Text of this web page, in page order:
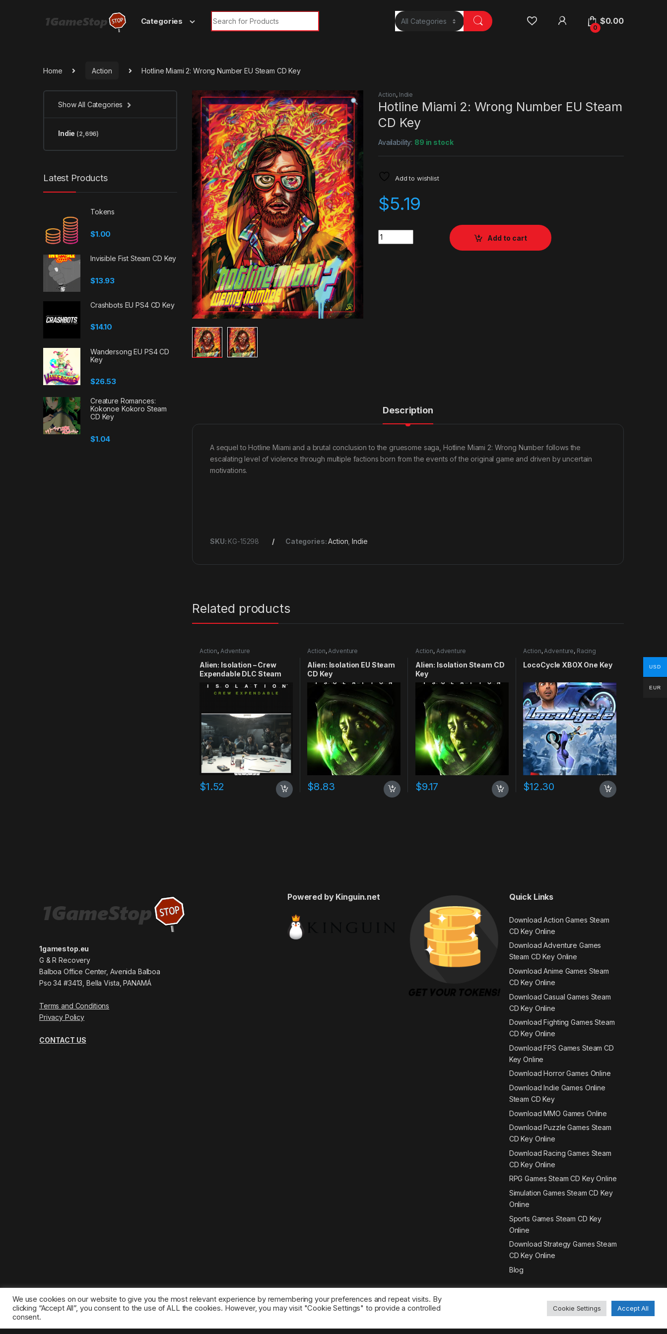
Categories
Search for:
0
$0.00
Home Action Hotline Miami 2: Wrong Number EU Steam CD Key
Action, Indie
Hotline Miami 2: Wrong Number EU Steam
CD Key
Availability: 89 in stock
Add to wishlist
$5.19
Quantity
Add to cart
Description
A sequel to Hotline Miami and a brutal conclusion to the gruesome saga, Hotline Miami 2: Wrong Number follows the
escalating level of violence through multiple factions born from the events of the original game and driven by uncertain
motivations.
SKU: KG-15298 Categories:Action ,Indie
Related products
Action, Adventure
Alien: Isolation – Crew
Expendable DLC Steam
CD Key
$1.52
Action,Adventure
Alien: Isolation EU Steam
CD Key
$8.83
Action, Adventure
Alien: Isolation Steam CD
Key
$9.17
Action,Adventure, Racing
LocoCycle XBOX One Key
$12.30
Show All Categories
Indie (2,696)
Latest Products
Tokens
$1.00
Invisible Fist Steam CD Key
$13.93
Crashbots EU PS4 CD Key
$14.10
Wandersong EU PS4 CD
Key
$26.53
Creature Romances:
Kokonoe Kokoro Steam
CD Key
$1.04
1gamestop.eu
G & R Recovery
Balboa Office Center, Avenida Balboa
Pso 34 #3413, Bella Vista, PANAMÁ
Terms and Conditions
Privacy Policy
CONTACT US
Powered by Kinguin.net Quick Links
Download Action Games Steam
CD Key Online
Download Adventure Games
Steam CD Key Online
Download Anime Games Steam
CD Key Online
Download Casual Games Steam
CD Key Online
Download Fighting Games Steam
CD Key Online
Download FPS Games Steam CD
Key Online
Download Horror Games Online
Download Indie Games Online
Steam CD Key
Download MMO Games Online
Download Puzzle Games Steam
CD Key Online
Download Racing Games Steam
CD Key Online
RPG Games Steam CD Key Online
Simulation Games Steam CD Key
Online
Sports Games Steam CD Key
Online
Download Strategy Games Steam
CD Key Online
Blog
©2025 1gamestop.eu - All copyrights, trade marks, service marks belong to the corresponding owners.
We use cookies on our website to give you the most relevant experience by remembering your preferences and repeat visits. By
clicking “Accept All”, you consent to the use of ALL the cookies. However, you may visit "Cookie Settings" to provide a controlled
consent.
Cookie Settings Accept All
USD
EUR